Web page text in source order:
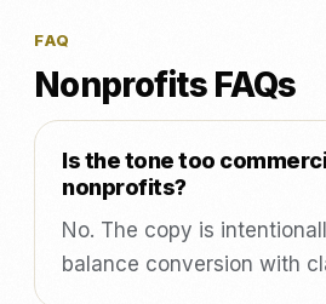
FAQ
Nonprofits FAQs
Is the tone too
nonprofits?
No. The copy is
balance conversion with